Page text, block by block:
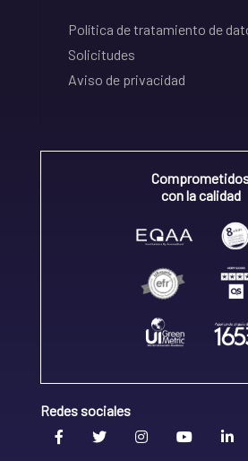
Política de tratamiento de
Solicitudes
Aviso de privacidad
con la calidad
Redes sociales